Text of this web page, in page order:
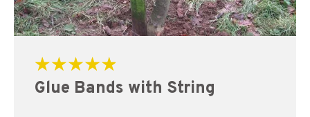
Rated
5.00
Glue Bands with String